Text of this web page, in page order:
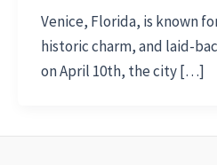
Venice, Florida, is known
historic charm, and laid-
on April 10th, the city […]